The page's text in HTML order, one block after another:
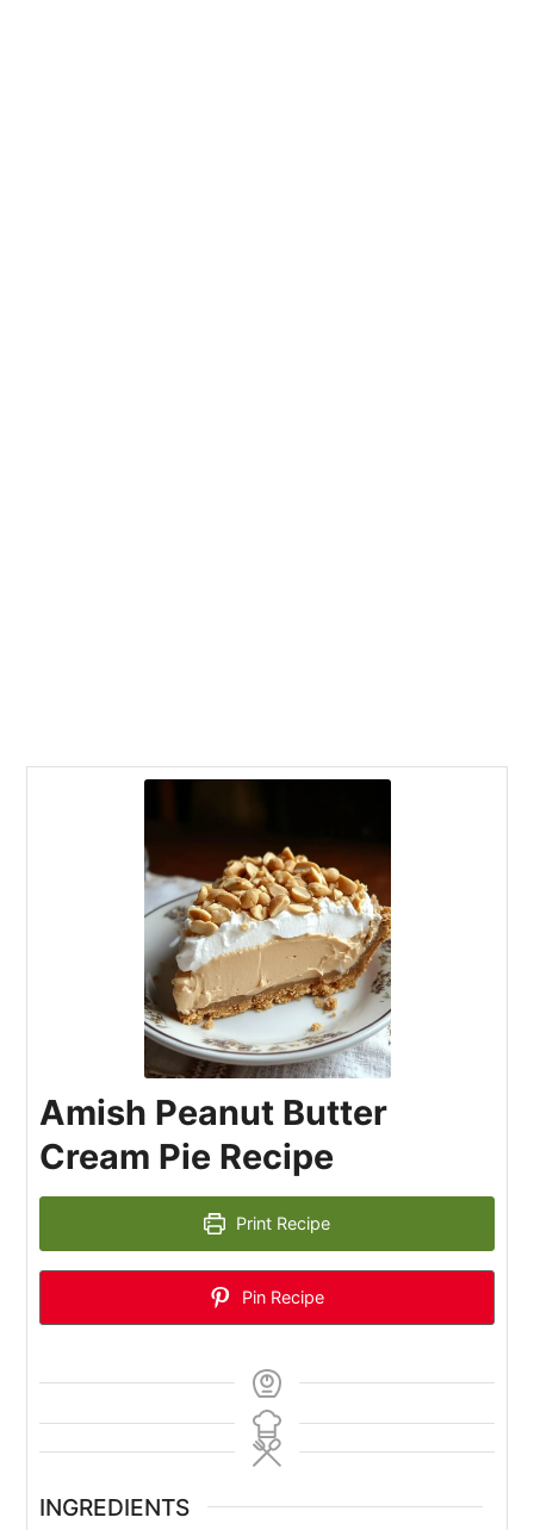
Amish Peanut Butter
Cream Pie Recipe
Print Recipe
Pin Recipe
INGREDIENTS